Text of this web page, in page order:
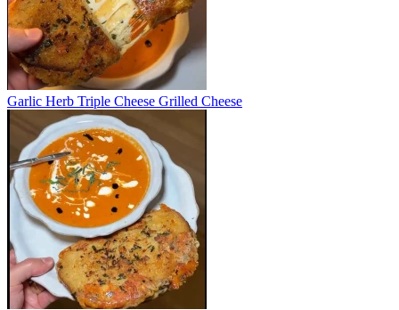
Garlic Herb Triple Cheese Grilled Cheese